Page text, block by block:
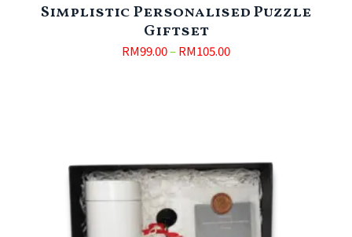
Simplistic Personalised Puzzle
Giftset
RM99.00–RM105.00